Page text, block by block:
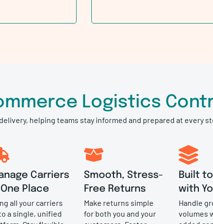
Logistics
helping teams stay informed and prepared at every
Carriers
Place
all your carriers
a single, unified
Smooth, Stress-
Free Returns
Make returns simple
for both you and your
Built
with
Handle
volumes